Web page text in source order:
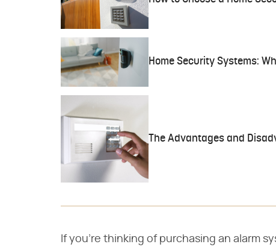
Home Security Systems:
The Advantages and
If you're thinking of purchasing an alarm